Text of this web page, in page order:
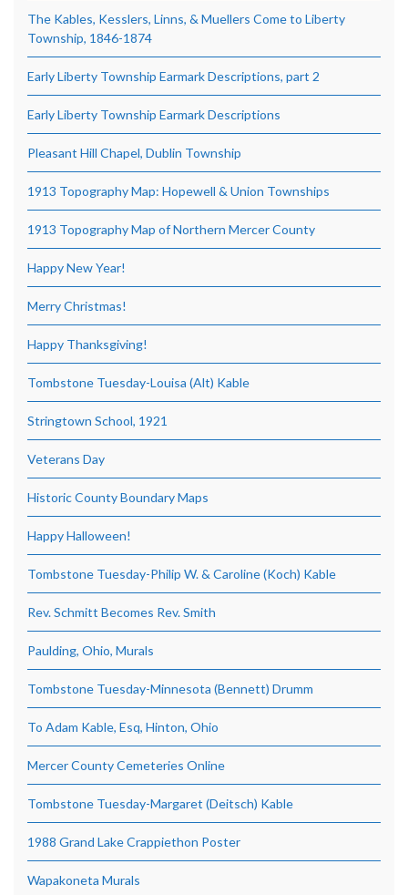
The Kables, Kesslers, Linns, & Muellers Come to Liberty
Township, 1846-1874
Early Liberty Township Earmark Descriptions, part 2
Early Liberty Township Earmark Descriptions
Pleasant Hill Chapel, Dublin Township
1913 Topography Map: Hopewell & Union Townships
1913 Topography Map of Northern Mercer County
Happy New Year!
Merry Christmas!
Happy Thanksgiving!
Tombstone Tuesday-Louisa (Alt) Kable
Stringtown School, 1921
Veterans Day
Historic County Boundary Maps
Happy Halloween!
Tombstone Tuesday-Philip W. & Caroline (Koch) Kable
Rev. Schmitt Becomes Rev. Smith
Paulding, Ohio, Murals
Tombstone Tuesday-Minnesota (Bennett) Drumm
To Adam Kable, Esq, Hinton, Ohio
Mercer County Cemeteries Online
Tombstone Tuesday-Margaret (Deitsch) Kable
1988 Grand Lake Crappiethon Poster
Wapakoneta Murals